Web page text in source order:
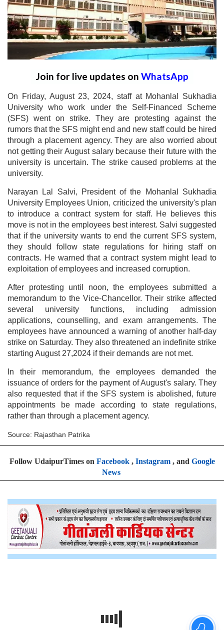
Join for live updates on WhatsApp
On Friday, August 23, 2024, staff at Mohanlal Sukhadia
University who work under the Self-Financed Scheme
(SFS) went on strike. They are protesting against the
rumors that the SFS might end and new staff could be hired
through a placement agency. They are also worried about
not getting their August salary because their future with the
university is uncertain. The strike caused problems at the
university.
Narayan Lal Salvi, President of the Mohanlal Sukhadia
University Employees Union, criticized the university's plan
to introduce a contract system for staff. He believes this
move is not in the employees best interest. Salvi suggested
that if the university wants to end the current SFS system,
they should follow state regulations for hiring staff on
contracts. He warned that a contract system might lead to
exploitation of employees and increased corruption.
After protesting until noon, the employees submitted a
memorandum to the Vice-Chancellor. Their strike affected
several university functions, including admission
applications, counselling, and exam arrangements. The
employees have announced a warning of another half-day
strike on Saturday. They also threatened an indefinite strike
starting August 27,2024 if their demands are not met.
In their memorandum, the employees demanded the
issuance of orders for the payment of August's salary. They
also requested that if the SFS system is abolished, future
appointments be made according to state regulations,
rather than through a placement agency.
Source: Rajasthan Patrika
Follow UdaipurTimes on Facebook, Instagram, and Google
News